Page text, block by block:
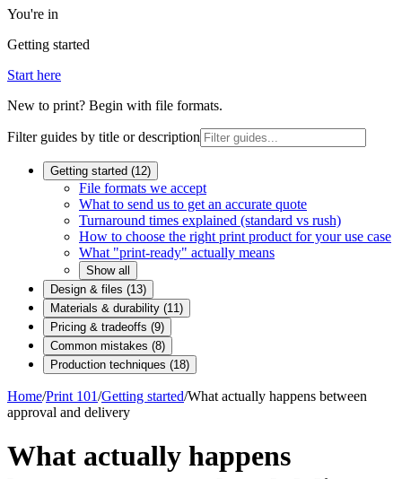
You're in
Getting started
Start here
New to print? Begin with file formats.
Filter guides by title or description
Getting started (12)
File formats we accept
What to send us to get an accurate quote
Turnaround times explained (standard vs rush)
How to choose the right print product for your use case
What "print-ready" actually means
Show all
Design & files (13)
Materials & durability (11)
Pricing & tradeoffs (9)
Common mistakes (8)
Production techniques (18)
Home/Print 101/Getting started/What actually happens between
approval and delivery
What actually happens